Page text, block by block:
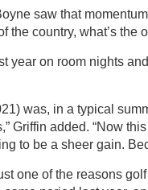
saw that
the country, what’s the
year on room nights
was, in a typical
Griffin added. “Now
to be a sheer gain.
one of the reasons